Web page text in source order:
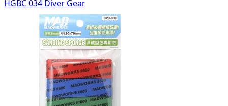
HGBC 034 Diver Gear